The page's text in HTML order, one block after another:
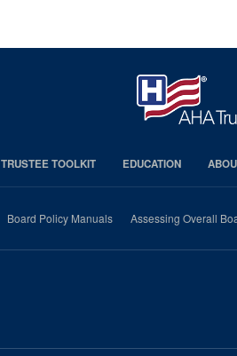
TRUSTEE TOOLKIT EDUCATION
Board Policy Manuals Assessing Overall